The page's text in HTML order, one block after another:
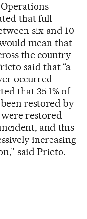
that full
six and 10
mean that
the country
said that “a
occurred
that 35.1% of
restored by
were restored
and this
increasing
said Prieto.